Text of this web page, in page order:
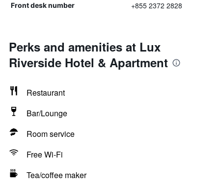
Front desk number +855 2372 2828
Perks and amenities at Lux
Riverside Hotel & Apartment
Restaurant
Bar/Lounge
Room service
Free Wi-Fi
Tea/coffee maker